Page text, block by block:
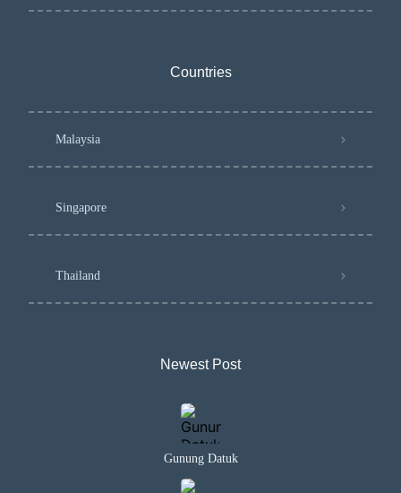
Countries
Malaysia
Singapore
Thailand
Newest Post​
Gunung Datuk